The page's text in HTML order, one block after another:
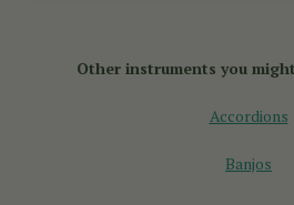
skill levels.
Other instruments you
Accordions
Banjos